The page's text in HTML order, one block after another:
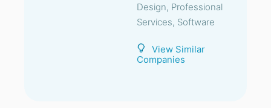
Design, Professional
Services, Software
View Similar
Companies